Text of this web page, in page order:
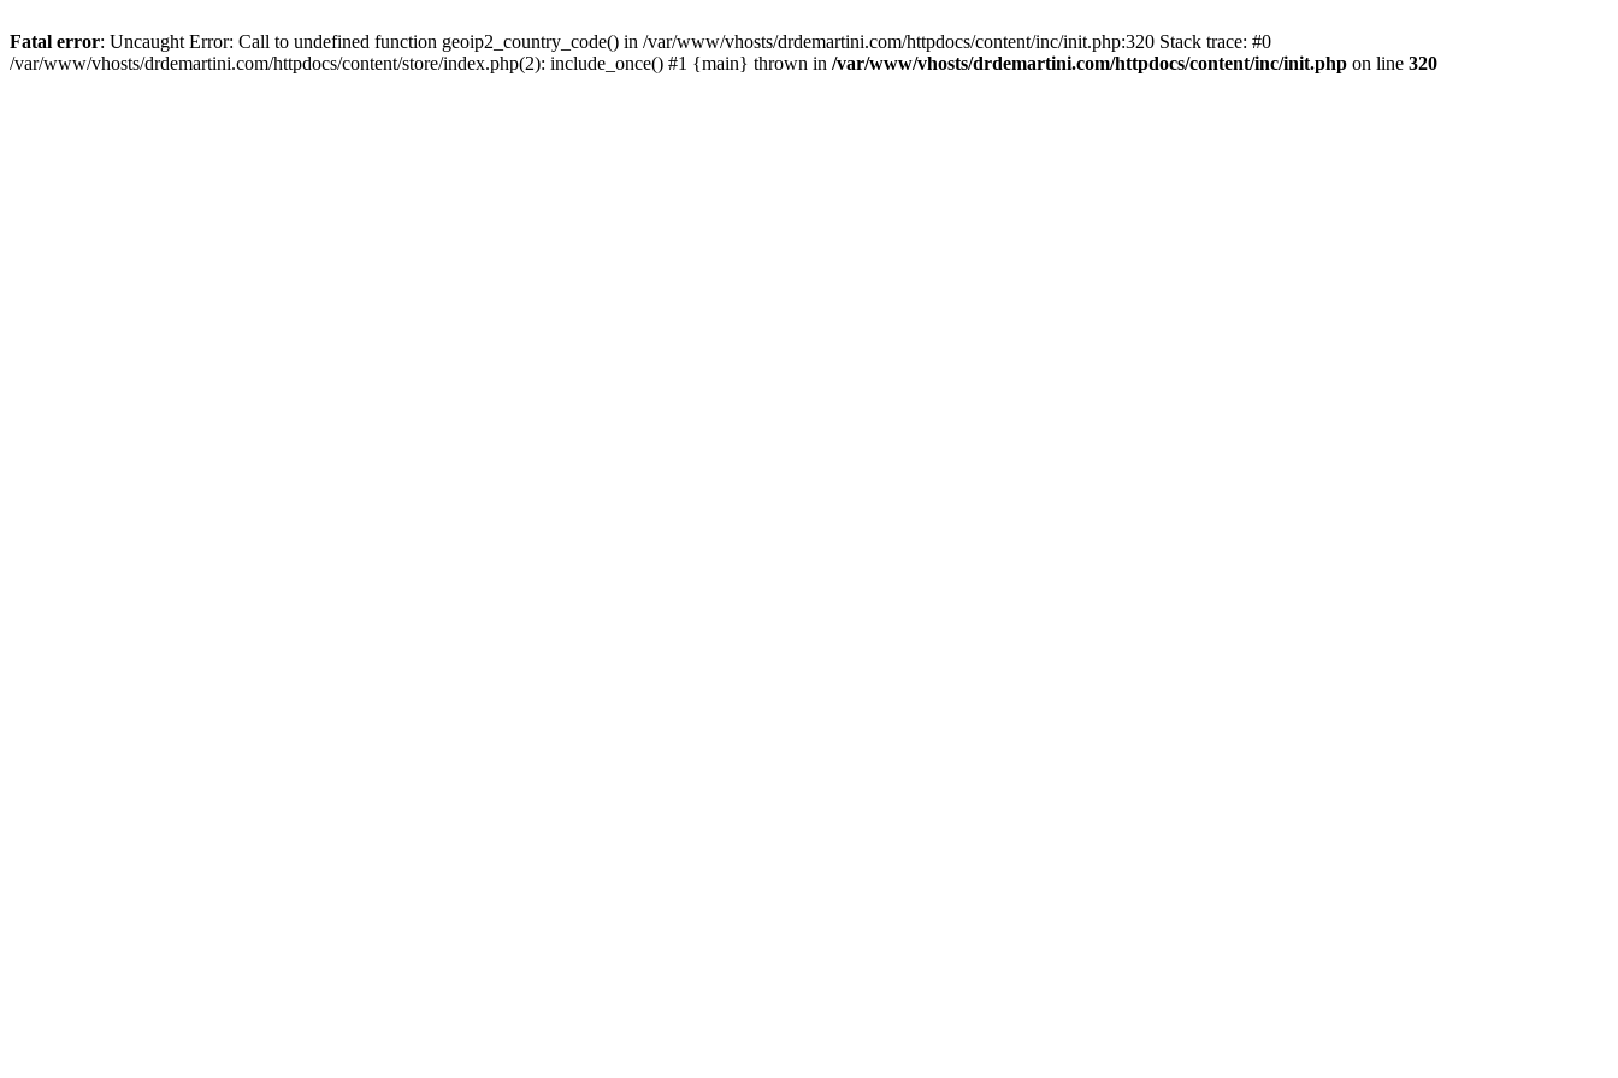
Fatal error: Uncaught Error: Call to undefined function geoip2_country_code() in /var/www/vhosts/drdemartini.com/httpdocs/content/inc/init.php:320 Stack trace: #0
/var/www/vhosts/drdemartini.com/httpdocs/content/store/index.php(2): include_once() #1 {main} thrown in /var/www/vhosts/drdemartini.com/httpdocs/content/inc/init.php on line 320